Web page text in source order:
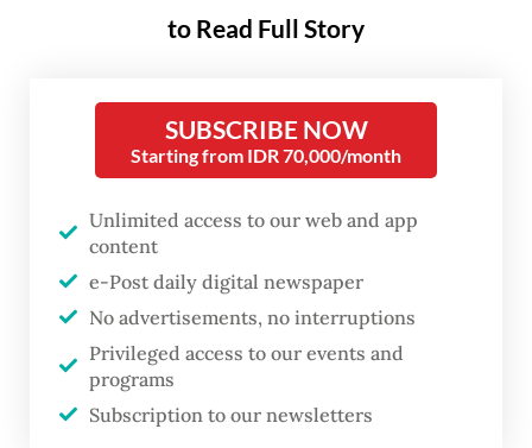
night, describing it as part of the
accountable those who violate
environmental standards, particularly when
“We have provided space [for them to
improve] through guidance, monitoring and
administrative sanctions. But since those
were not heeded, we must move toward
legal action,” he said in a statement.
to Read Full Story
SUBSCRIBE NOW
Starting from IDR 70,000/month
Unlimited access to our web and app
content
e-Post daily digital newspaper
No advertisements, no interruptions
Privileged access to our events and
programs
Subscription to our newsletters